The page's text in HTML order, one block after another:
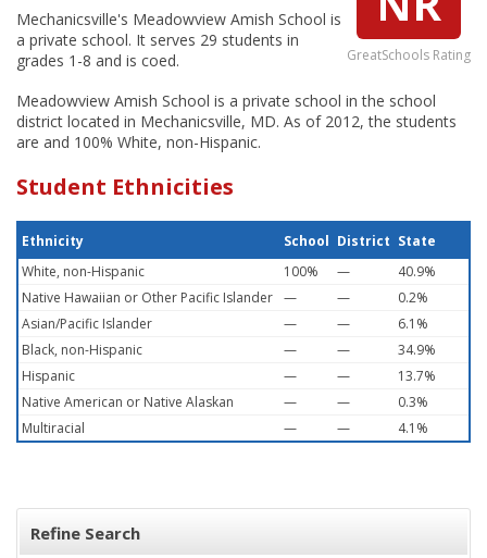
GreatSchools Rating
Mechanicsville's Meadowview Amish School is
a private school. It serves 29 students in
grades 1-8 and is coed.
Meadowview Amish School is a private school in the school
district located in Mechanicsville, MD. As of 2012, the students
are and 100% White, non-Hispanic.
Student Ethnicities
Ethnicity School District State
White, non-Hispanic
100% —
40.9%
Native Hawaiian or Other Pacific Islander — —
0.2%
Asian/Pacific Islander
— —
6.1%
Black, non-Hispanic
— —
34.9%
Hispanic
— —
13.7%
Native American or Native Alaskan
— —
0.3%
Multiracial
— — 4.1%
Refine Search